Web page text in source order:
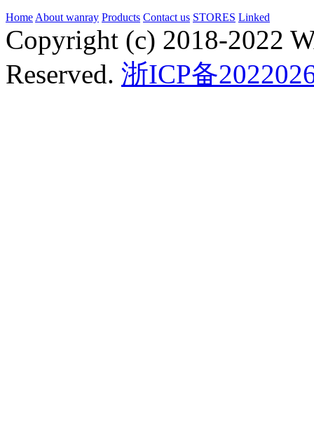
Home About wanray Products Contact us STORES Linked
Copyright (c) 2018-2022
Reserved. 浙ICP备